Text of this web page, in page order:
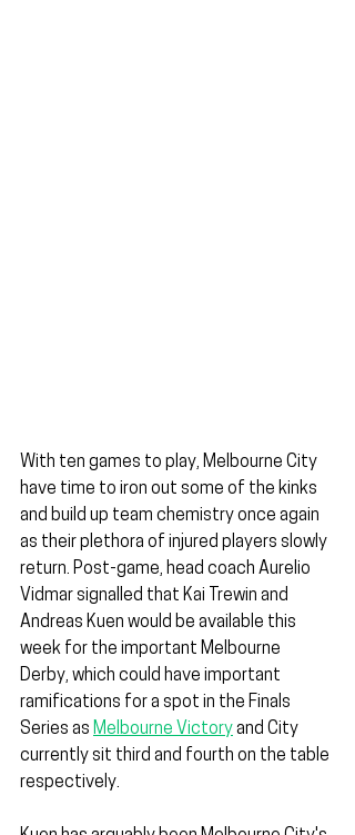
With ten games to play, Melbourne City
have time to iron out some of the kinks
and build up team chemistry once again
as their plethora of injured players slowly
return. Post-game, head coach Aurelio
Vidmar signalled that Kai Trewin and
Andreas Kuen would be available this
week for the important Melbourne
Derby, which could have important
ramifications for a spot in the Finals
Series as Melbourne Victory and City
currently sit third and fourth on the table
respectively.